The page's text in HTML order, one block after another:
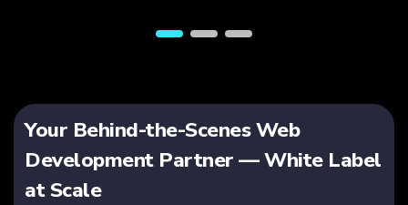
Your Behind-the-Scenes Web
Development Partner — White Label
at Scale